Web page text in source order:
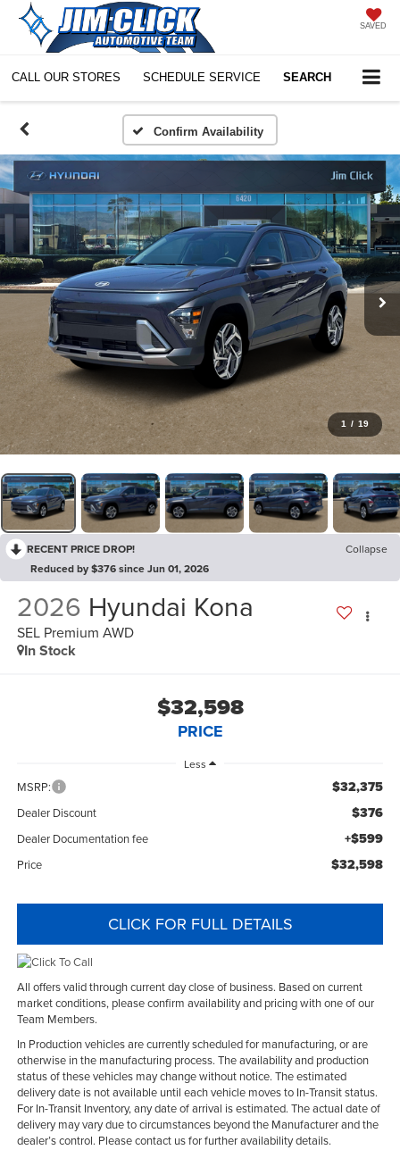
SAVED
CALL OUR STORES SCHEDULE SERVICE SEARCH
Confirm Availability
1 / 19
RECENT PRICE DROP!
Collapse
Reduced by $376 since Jun 01, 2026
2026 Hyundai Kona
SEL Premium AWD
In Stock
$32,598
PRICE
Less
MSRP: $32,375
Dealer Discount $376
Dealer Documentation fee +$599
Price $32,598
CLICK FOR FULL DETAILS
All offers valid through current day close of business. Based on current
market conditions, please confirm availability and pricing with one of our
Team Members.
In Production vehicles are currently scheduled for manufacturing, or are
otherwise in the manufacturing process. The availability and production
status of these vehicles may change without notice. The estimated
delivery date is not available until each vehicle moves to In-Transit status.
For In-Transit Inventory, any date of arrival is estimated. The actual date of
delivery may vary due to circumstances beyond the Manufacturer and the
dealer’s control. Please contact us for further availability details.